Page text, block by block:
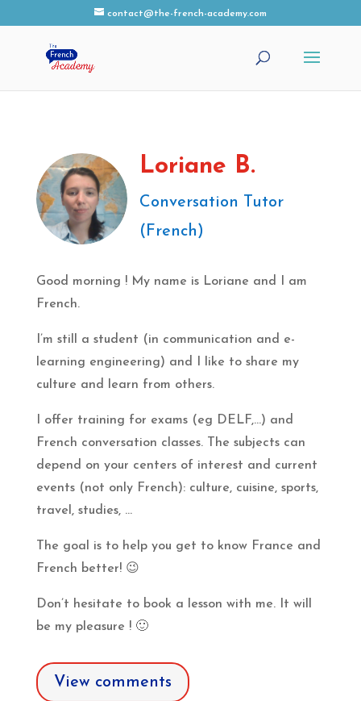
contact@the-french-academy.com
Loriane B.
Conversation Tutor
(French)
Good morning ! My name is Loriane and I am
French.
I’m still a student (in communication and e-
learning engineering) and I like to share my
culture and learn from others.
I offer training for exams (eg DELF,…) and
French conversation classes. The subjects can
depend on your centers of interest and current
events (not only French): culture, cuisine, sports,
travel, studies, …
The goal is to help you get to know France and
French better! 😉
Don’t hesitate to book a lesson with me. It will
be my pleasure ! 🙂
View comments